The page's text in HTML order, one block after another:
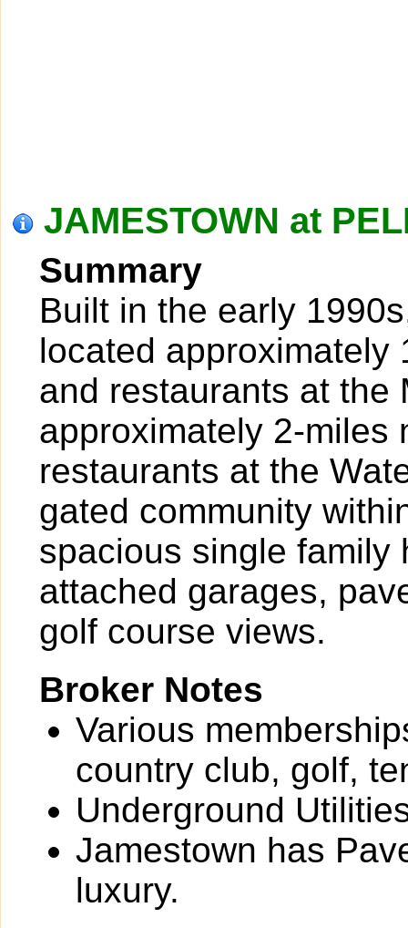
JAMESTOWN at
Summary
Built in the early
located approximately
and restaurants at the
approximately 2-miles
restaurants at the
gated community
spacious single family
attached garages,
golf course views.
Broker Notes
Various
country club, golf,
Underground
Jamestown has
luxury.